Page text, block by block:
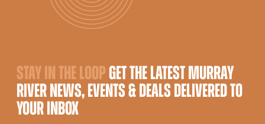
STAY IN THE LOOPGET THE LATEST MURRAY
RIVER NEWS, EVENTS & DEALS DELIVERED TO
YOUR INBOX